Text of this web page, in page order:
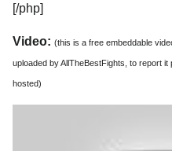
[/php]
Video: (this is a free embeddable
uploaded by AllTheBestFights, to report it
hosted)